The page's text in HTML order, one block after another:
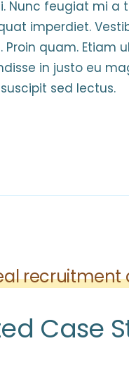
Nunc feugiat mi a
imperdiet.
Proin quam. Etiam
in justo eu
sed lectus.
recruitment
Case